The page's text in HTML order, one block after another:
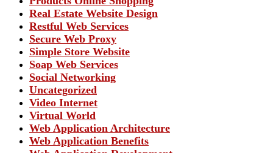
Real Estate Website Design
Restful Web Services
Secure Web Proxy
Simple Store Website
Soap Web Services
Social Networking
Uncategorized
Video Internet
Virtual World
Web Application Architecture
Web Application Benefits